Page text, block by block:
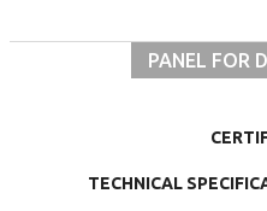
PANEL FOR
TECHNICAL